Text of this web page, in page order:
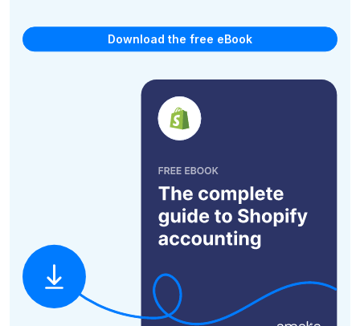
Download the free eBook